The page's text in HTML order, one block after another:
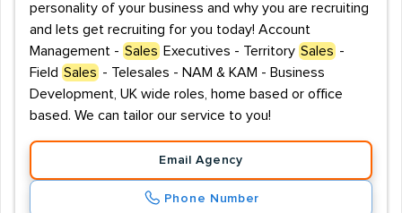
looking to hire new talent for your team, we provide a
helpful list of recruitment agencies that cover
permanent, temporary or contract employment in the
UK Sales sector.
personality of your business and why you are recruiting
and lets get recruiting for you today! Account
Management - Sales Executives - Territory Sales -
Field Sales - Telesales - NAM & KAM - Business
Development, UK wide roles, home based or office
based. We can tailor our service to you!
Email Agency
Phone Number